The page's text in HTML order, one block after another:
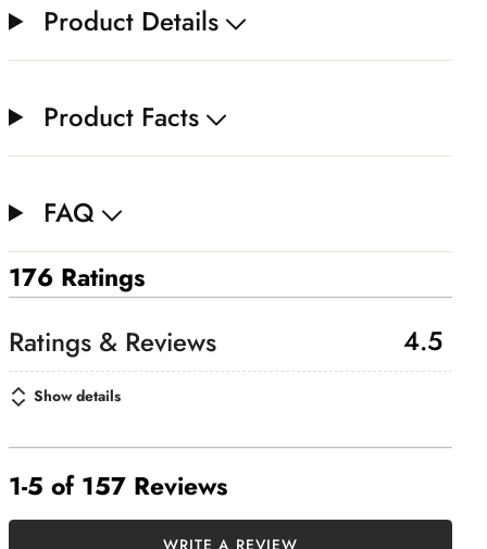
Product Details
Product Facts
FAQ
176 Ratings
4.5
Show details
1-5 of 157 Reviews